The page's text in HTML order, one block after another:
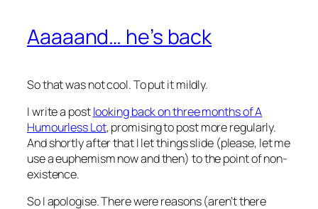
Aaaaand… he’s back
So that was not cool. To put it mildly.
I write a postlooking back on three months of A
Humourless Lot, promising to post more regularly.
And shortly after that I let things slide (please, let me
use a euphemism now and then) to the point of non-
existence.
So I apologise. There were reasons (aren’t there